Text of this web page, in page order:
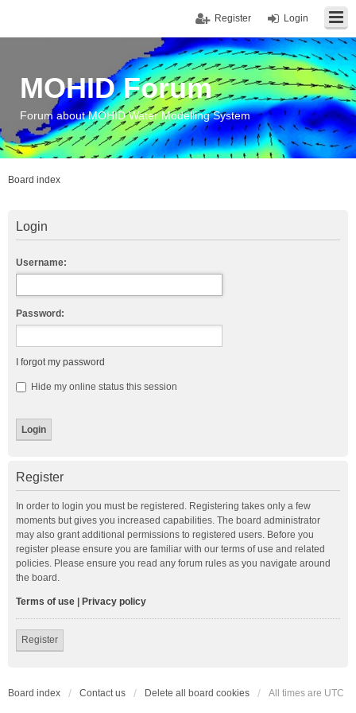
Login
Register
MOHID Forum
Forum about MOHID Water Modelling System
Board index
Login
Username:
Password:
I forgot my password
Hide my online status this session
Register
In order to login you must be registered. Registering takes only a few
moments but gives you increased capabilities. The board administrator
may also grant additional permissions to registered users. Before you
register please ensure you are familiar with our terms of use and related
policies. Please ensure you read any forum rules as you navigate around
the board.
Terms of use Privacy policy
Register
Board index Contact us Delete all board cookies All times are UTC